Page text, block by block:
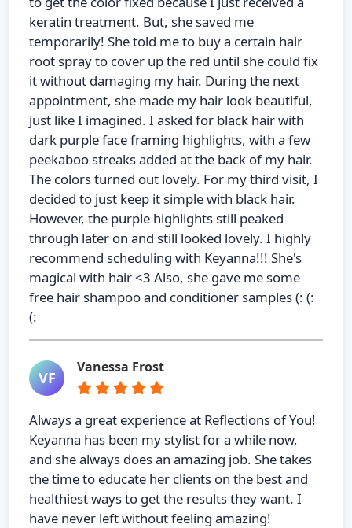
keratin treatment. But, she saved me
temporarily! She told me to buy a certain hair
root spray to cover up the red until she could fix
it without damaging my hair. During the next
appointment, she made my hair look beautiful,
just like I imagined. I asked for black hair with
dark purple face framing highlights, with a few
peekaboo streaks added at the back of my hair.
The colors turned out lovely. For my third visit, I
decided to just keep it simple with black hair.
However, the purple highlights still peaked
through later on and still looked lovely. I highly
recommend scheduling with Keyanna!!! She's
magical with hair <3 Also, she gave me some
free hair shampoo and conditioner samples (: (:
(:
VF
Vanessa Frost
Always a great experience at Reflections of You!
Keyanna has been my stylist for a while now,
and she always does an amazing job. She takes
the time to educate her clients on the best and
healthiest ways to get the results they want. I
have never left without feeling amazing!